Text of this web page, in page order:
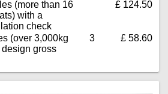
(more than 16
with a
check
£ 124.50
(over 3,000kg
gross
3 £ 58.60